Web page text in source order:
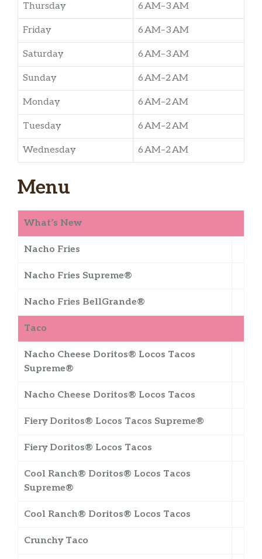
Thursday 6 AM–3 AM
Friday 6 AM–3 AM
Saturday 6 AM–3 AM
Sunday 6 AM–2 AM
Monday 6 AM–2 AM
Tuesday 6 AM–2 AM
Wednesday 6 AM–2 AM
Menu
What’s New
Nacho Fries
Nacho Fries Supreme®
Nacho Fries BellGrande®
Taco
Nacho Cheese Doritos® Locos Tacos
Supreme®
Nacho Cheese Doritos® Locos Tacos
Fiery Doritos® Locos Tacos Supreme®
Fiery Doritos® Locos Tacos
Cool Ranch® Doritos® Locos Tacos
Supreme®
Cool Ranch® Doritos® Locos Tacos
Crunchy Taco